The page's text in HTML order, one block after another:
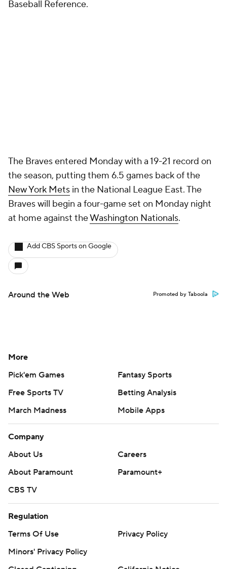
Baseball Reference.
The Braves entered Monday with a 19-21 record on
the season, putting them 6.5 games back of the
New York Mets in the National League East. The
Braves will begin a four-game set on Monday night
at home against theWashington Nationals.
Add CBS Sports on Google
Around the Web Promoted by Taboola
More
Pick'em Games
Fantasy Sports
Free Sports TV
Betting Analysis
March Madness
Mobile Apps
Company
About Us
Careers
About Paramount
Paramount+
CBS TV
Regulation
Terms Of Use
Privacy Policy
Minors' Privacy Policy